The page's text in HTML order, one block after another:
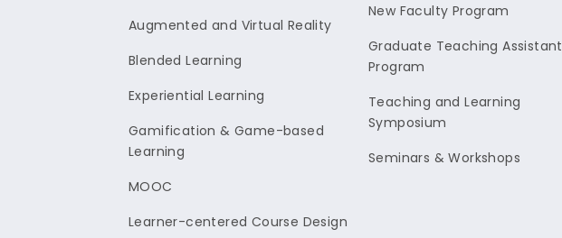
Augmented and Virtual Reality
Blended Learning
Experiential Learning
Gamification & Game-based
Learning
MOOC
Learner-centered Course Design
New Faculty Program
Graduate Teaching Assistant
Program
Teaching and Learning
Symposium
Seminars & Workshops